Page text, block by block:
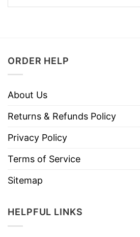
ORDER HELP
About Us
Returns & Refunds Policy
Privacy Policy
Terms of Service
Sitemap
HELPFUL LINKS